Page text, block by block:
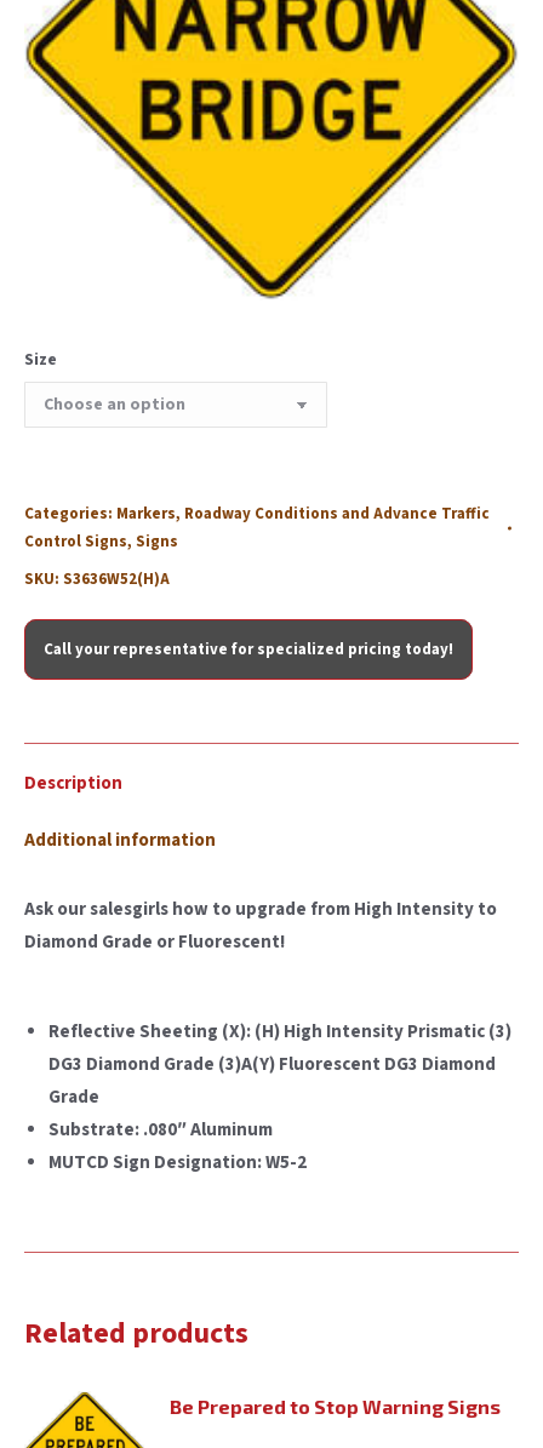
Size
Categories: Markers, Roadway Conditions and Advance Traffic
Control Signs, Signs
SKU: S3636W52(H)A
Call your representative for specialized pricing today!
Description
Additional information
Ask our salesgirls how to upgrade from High Intensity to
Diamond Grade or Fluorescent!
Reflective Sheeting (X): (H) High Intensity Prismatic (3)
DG3 Diamond Grade (3)A(Y) Fluorescent DG3 Diamond
Grade
Substrate: .080″ Aluminum
MUTCD Sign Designation: W5-2
Related products
Be Prepared to Stop Warning Signs